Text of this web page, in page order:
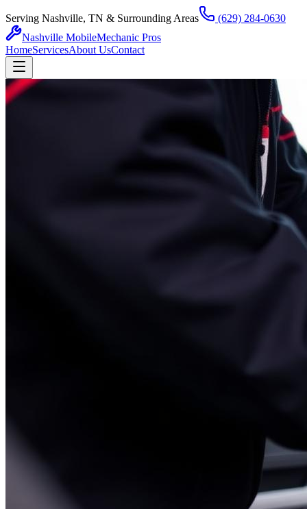
Serving Nashville, TN & Surrounding Areas
(629) 284-0630
Nashville MobileMechanic Pros
HomeServicesAbout UsContact